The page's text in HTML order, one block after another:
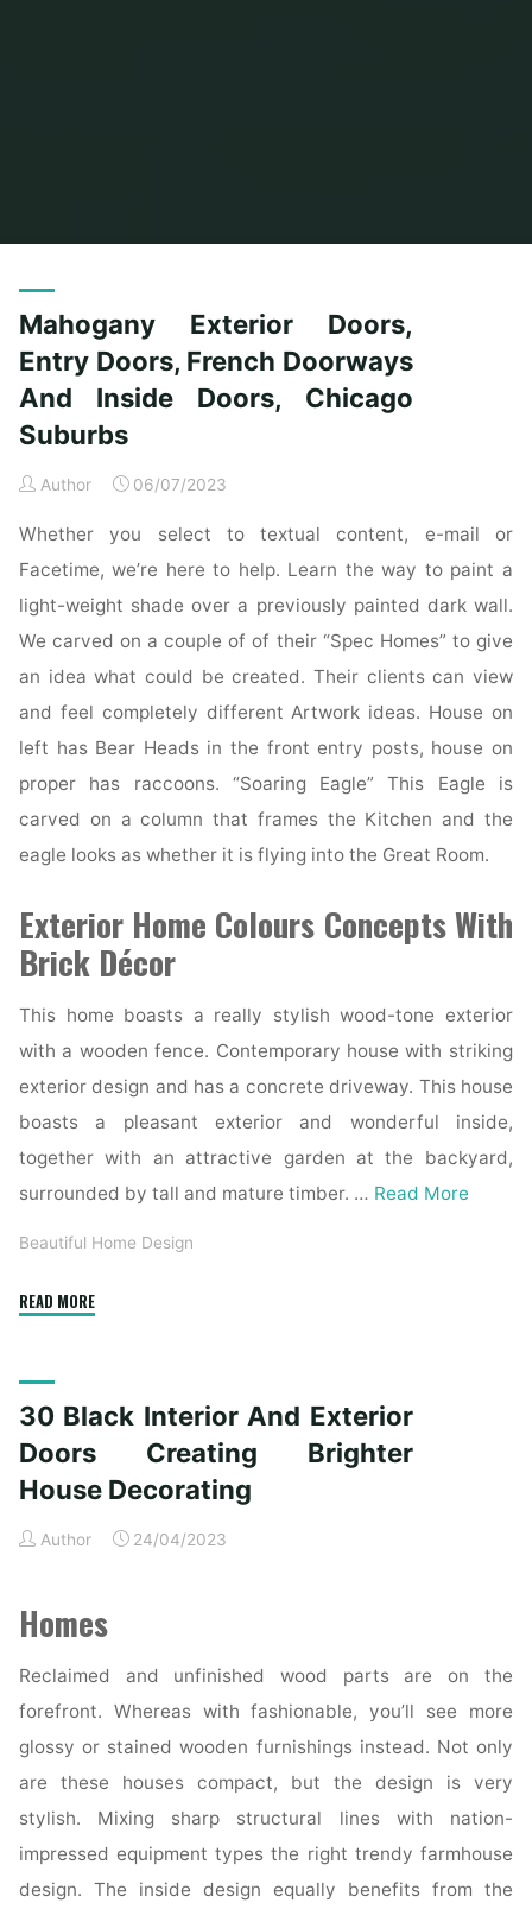
Mahogany Exterior Doors,
Entry Doors, French Doorways
And Inside Doors, Chicago
Suburbs
Author 06/07/2023
Whether you select to textual content, e-mail or
Facetime, we’re here to help. Learn the way to paint a
light-weight shade over a previously painted dark wall.
We carved on a couple of of their “Spec Homes” to give
an idea what could be created. Their clients can view
and feel completely different Artwork ideas. House on
left has Bear Heads in the front entry posts, house on
proper has raccoons. “Soaring Eagle” This Eagle is
carved on a column that frames the Kitchen and the
eagle looks as whether it is flying into the Great Room.
Exterior Home Colours Concepts With
Brick Décor
This home boasts a really stylish wood-tone exterior
with a wooden fence. Contemporary house with striking
exterior design and has a concrete driveway. This house
boasts a pleasant exterior and wonderful inside,
together with an attractive garden at the backyard,
surrounded by tall and mature timber. … Read More
Beautiful Home Design
READ MORE"Mahogany
Doors,
French
Doorways
Inside
Suburbs"
30 Black Interior And Exterior
Doors Creating Brighter
House Decorating
Author 24/04/2023
Homes
Reclaimed and unfinished wood parts are on the
forefront. Whereas with fashionable, you’ll see more
glossy or stained wooden furnishings instead. Not only
are these houses compact, but the design is very
stylish. Mixing sharp structural lines with nation-
impressed equipment types the right trendy farmhouse
design. The inside design equally benefits from the